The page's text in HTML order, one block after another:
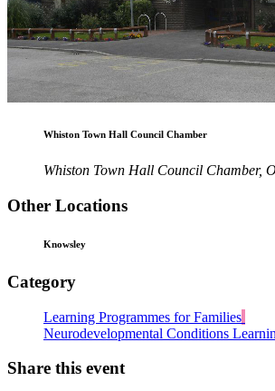
Whiston Town Hall Council Chamber
Whiston Town Hall Council Chamber,
Other Locations
Knowsley
Category
Learning Programmes for Families
Neurodevelopmental Conditions
Share this event